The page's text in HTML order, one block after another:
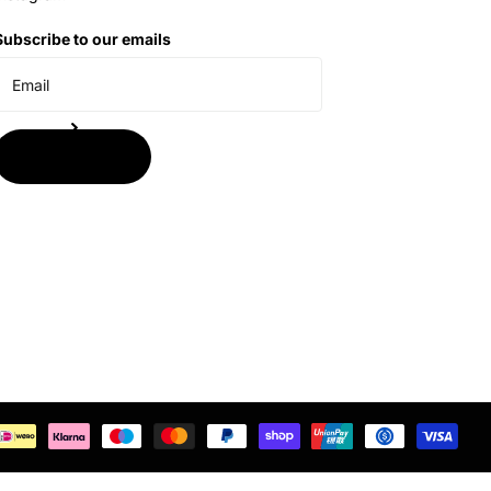
to our emails